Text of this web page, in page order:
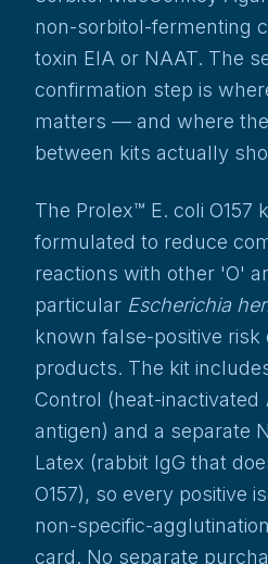
non-sorbitol-fermenting
toxin EIA or NAAT. The
confirmation step is
matters — and where
between kits actually
The Prolex™ E. coli O157
formulated to reduce
reactions with other 'O'
particular Escherichia
known false-positive risk
products. The kit
Control (heat-inactivated
antigen) and a separate
Latex (rabbit IgG that
O157), so every positive
non-specific-
card. No separate